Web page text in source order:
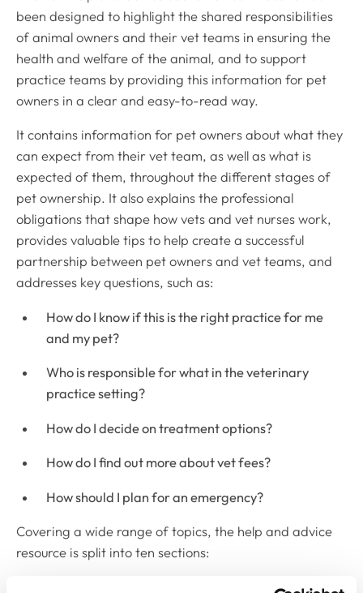
been designed to highlight the shared responsibilities
of animal owners and their vet teams in ensuring the
health and welfare of the animal, and to support
practice teams by providing this information for pet
owners in a clear and easy-to-read way.
It contains information for pet owners about what they
can expect from their vet team, as well as what is
expected of them, throughout the different stages of
pet ownership. It also explains the professional
obligations that shape how vets and vet nurses work,
provides valuable tips to help create a successful
partnership between pet owners and vet teams, and
addresses key questions, such as:
How do I know if this is the right practice for me
and my pet?
Who is responsible for what in the veterinary
practice setting?
How do I decide on treatment options?
How do I find out more about vet fees?
How should I plan for an emergency?
Covering a wide range of topics, the help and advice
resource is split into ten sections: